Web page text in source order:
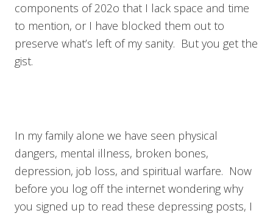
components of 202o that I lack space and time
to mention, or I have blocked them out to
preserve what’s left of my sanity. But you get the
gist.
In my family alone we have seen physical
dangers, mental illness, broken bones,
depression, job loss, and spiritual warfare. Now
before you log off the internet wondering why
you signed up to read these depressing posts, I